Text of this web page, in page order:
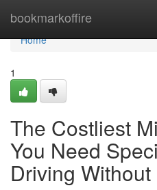
bookmarkoffire
Home
Home
1
The Costliest
You Need
Driving